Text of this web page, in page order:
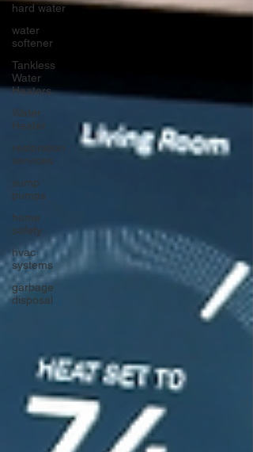
hard water
water
softener
Tankless
Water
Heaters
Water
Heater
restoration
services
sump
pumps
home
safety
hvac
systems
garbage
disposal